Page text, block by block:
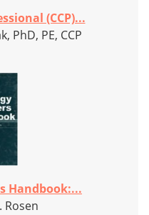
(CCP)...
PhD, PE, CCP
Handbook:...
Rosen